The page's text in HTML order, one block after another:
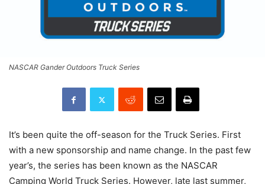
NASCAR Gander Outdoors Truck Series
It’s been quite the off-season for the Truck Series. First
with a new sponsorship and name change. In the past few
year’s, the series has been known as the NASCAR
Camping World Truck Series. However, late last summer,